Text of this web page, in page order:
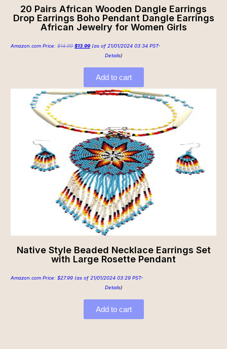
20 Pairs African Wooden Dangle Earrings
Drop Earrings Boho Pendant Dangle Earrings
African Jewelry for Women Girls
Amazon.com Price: $14.99 $13.99 (as of 21/01/2024 03:34 PST-
Details)
Add to cart
Native Style Beaded Necklace Earrings Set
with Large Rosette Pendant
Amazon.com Price: $27.99 (as of 21/01/2024 03:29 PST-
Details)
Add to cart